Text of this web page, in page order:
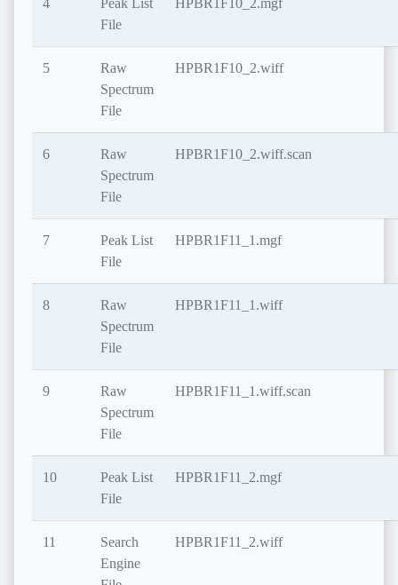
4
Peak List
File
HPBR1F10_2.mgf
5
Raw
Spectrum
File
HPBR1F10_2.wiff
6
Raw
Spectrum
File
HPBR1F10_2.wiff.scan
7
Peak List
File
HPBR1F11_1.mgf
8
Raw
Spectrum
File
HPBR1F11_1.wiff
9
Raw
Spectrum
File
HPBR1F11_1.wiff.scan
10
Peak List
File
HPBR1F11_2.mgf
11
Search
Engine
HPBR1F11_2.wiff